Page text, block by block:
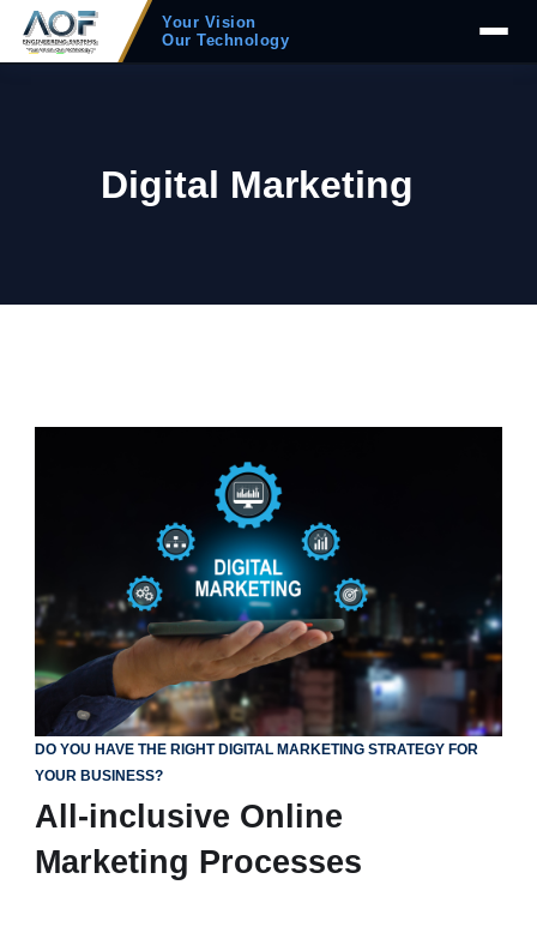
Your Vision
Our Technology
Digital Marketing
DO YOU HAVE THE RIGHT DIGITAL MARKETING STRATEGY FOR
YOUR BUSINESS?
All-inclusive Online
Marketing Processes